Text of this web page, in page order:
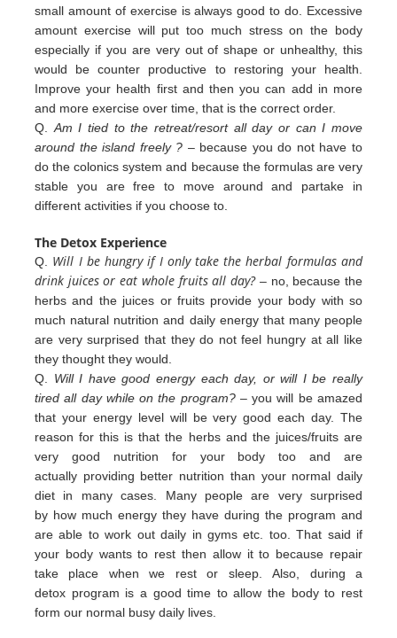
small amount of exercise is always good to do. Excessive
amount exercise will put too much stress on the body
especially if you are very out of shape or unhealthy, this
would be counter productive to restoring your health.
Improve your health first and then you can add in more
and more exercise overtime, that is the correct order.
Q. Am I tied to the retreat/resort all day or can I move
around the island freely ? – because you do not have to
do the colonicssystem and because the formulas are very
stable you are free to move around and partake in
differentactivities if youchoose to.
The Detox Experience
Q.
Will I be hungry if I only take the herbal formulas and
drink juices or eat whole fruits all day? – no, because the
herbsand the juices or fruits provide your body with so
much natural nutrition and daily energy that many people
are verysurprised that they do not feel hungry at all like
they thought they would.
Q. Will I have good energy each day, or will I be really
tired all day while on the program?– youwill be amazed
that your energy level will be very good each day. The
reason for this is that the herbs and the juices/fruits are
very good nutrition for your body too and are
actually providing better nutrition than your normal daily
diet in many cases. Many people are very surprised
by how much energy they have during the program and
are able to work out daily in gyms etc. too.That said if
your body wants to rest then allow it to because repair
take place when we rest or sleep.Also, during a
detox program is a good time to allow the body to rest
form our normal busy daily lives.